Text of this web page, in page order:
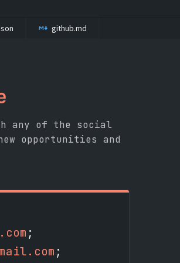
github.md
any of the social
opportunities and
;
;